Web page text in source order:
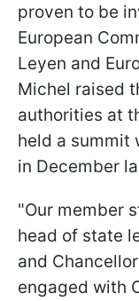
proven to be
European
Leyen and
Michel raised
authorities at
held a summit
in December
"Our member
head of state
and
engaged with